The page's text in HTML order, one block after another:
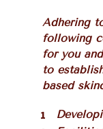
Adhering
following
for you
to
based